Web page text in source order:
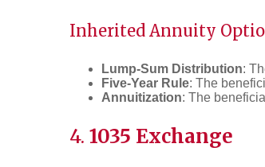
Inherited Annuity
Lump-Sum Distribution:
Five-Year Rule: The
Annuitization: The
4. 1035 Exchange